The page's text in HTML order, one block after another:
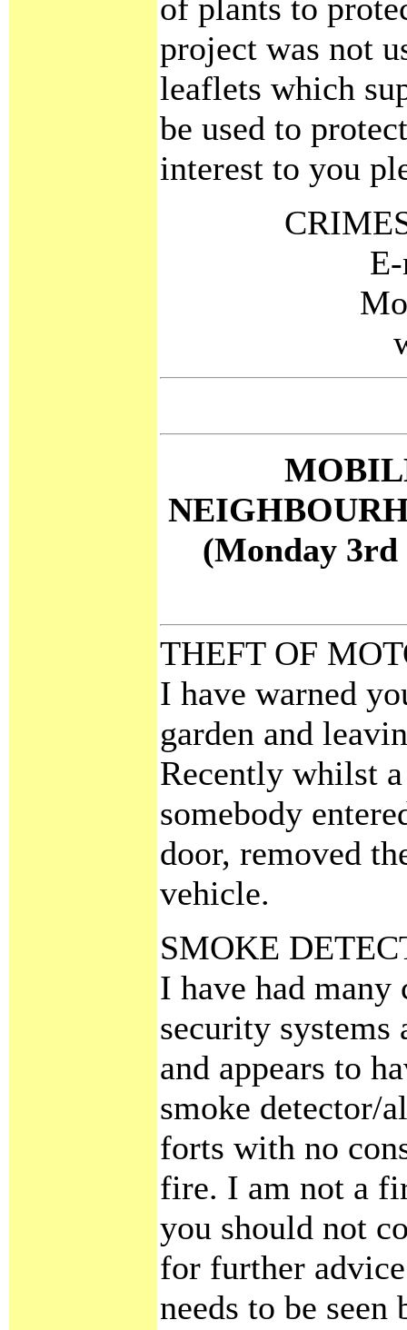
of plants to
project was not
leaflets which
be used to
interest to you
(Monday 3rd
THEFT OF
I have warned
garden and
Recently whilst
somebody
door, removed
vehicle.
SMOKE
I have had many
security systems
and appears to
smoke detector/
forts with no
fire. I am not a
you should not
for further
needs to be